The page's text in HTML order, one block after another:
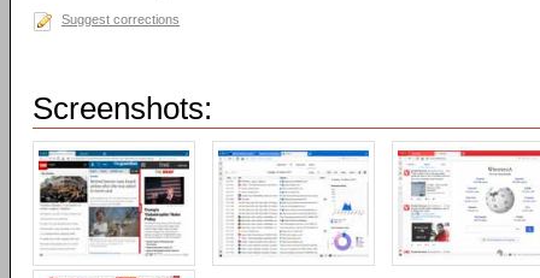
Suggest corrections
Screenshots: